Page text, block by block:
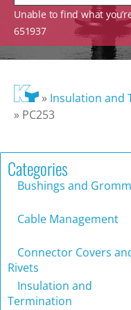
Unable to find what
651937
» Insulation and
» PC253
Categories
Bushings and
Cable Management
Connector Covers
Rivets
Insulation and
Termination